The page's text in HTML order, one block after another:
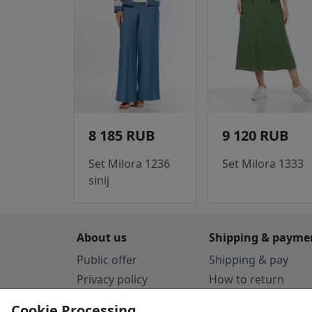
8 185 RUB
Set Milora 1236
sinij
9 120 RUB
Set Milora 1333
About us
Public offer
Privacy policy
Shipping &
Shipping & pay
How to return